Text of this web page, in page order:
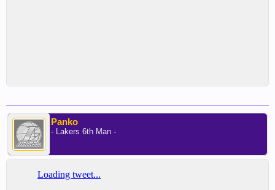
Panko
- Lakers 6th Man -